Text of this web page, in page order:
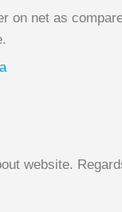
on net as
website.